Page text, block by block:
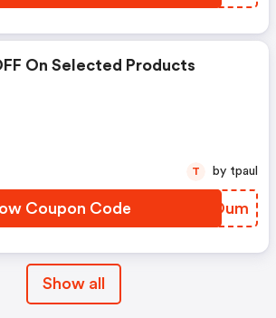
On Selected Products
Coupon Code CWTOum
T by tpaul
Show all